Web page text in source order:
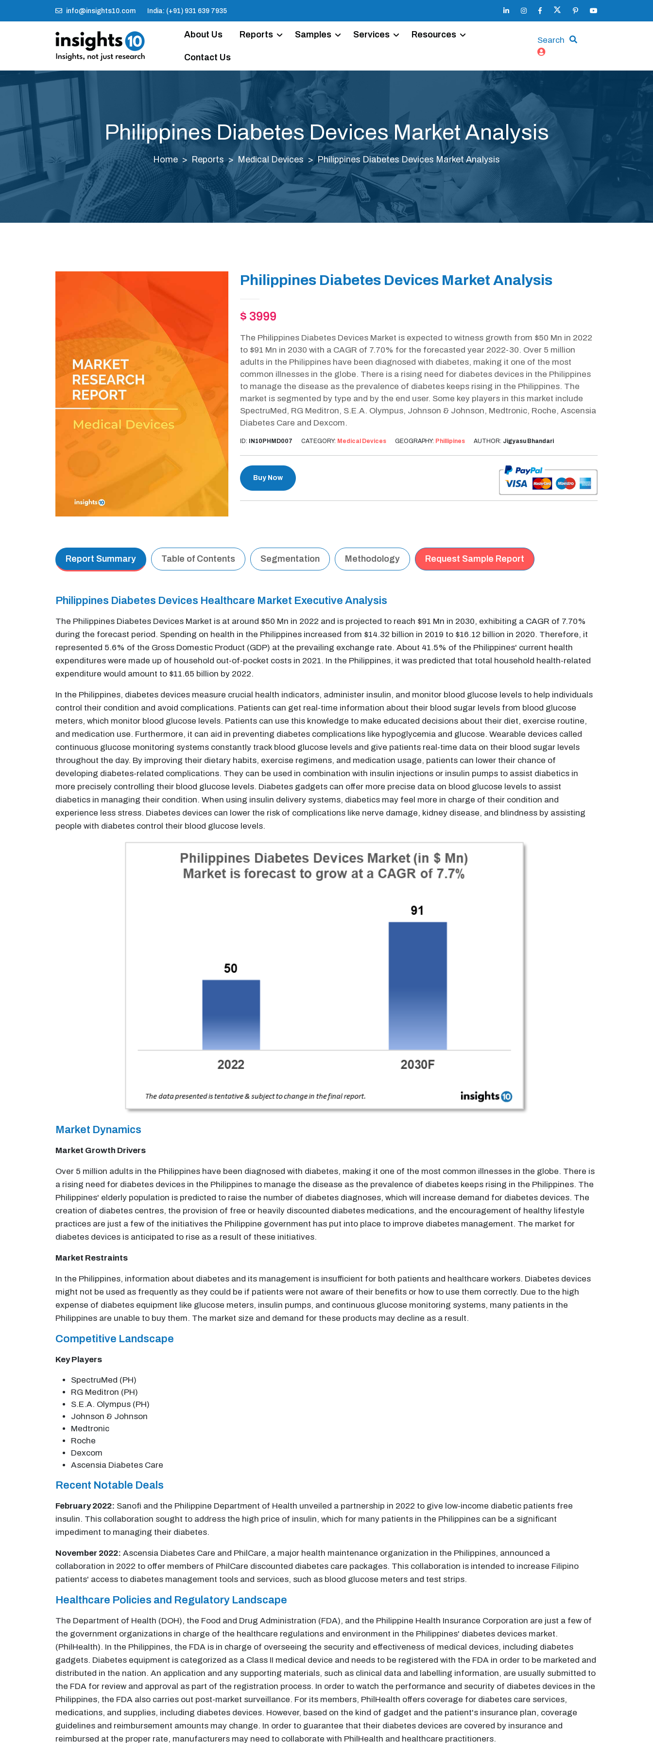
info@insights10.com India: (+91) 931 639 7935
About Us Reports Samples Services Resources
Contact Us
Search
Philippines Diabetes Devices Market Analysis
Home Reports Medical Devices Philippines Diabetes Devices Market Analysis
Philippines Diabetes Devices Market Analysis
$ 3999
The Philippines Diabetes Devices Market is expected to witness growth from $50 Mn in 2022
to $91 Mn in 2030 with a CAGR of 7.70% for the forecasted year 2022-30. Over 5 million
adults in the Philippines have been diagnosed with diabetes, making it one of the most
common illnesses in the globe. There is a rising need for diabetes devices in the Philippines
to manage the disease as the prevalence of diabetes keeps rising in the Philippines. The
market is segmented by type and by the end user. Some key players in this market include
SpectruMed, RG Meditron, S.E.A. Olympus, Johnson & Johnson, Medtronic, Roche, Ascensia
Diabetes Care and Dexcom.
ID: IN10PHMD007 CATEGORY: Medical Devices GEOGRAPHY: Phillipines AUTHOR: Jigyasu Bhandari
Buy Now
Report Summary Table of Contents Segmentation Methodology Request Sample Report
Philippines Diabetes Devices Healthcare Market Executive Analysis
The Philippines Diabetes Devices Market is at around $50 Mn in 2022 and is projected to reach $91 Mn in 2030, exhibiting a CAGR of 7.70%
during the forecast period. Spending on health in the Philippines increased from $14.32 billion in 2019 to $16.12 billion in 2020. Therefore, it
represented 5.6% of the Gross Domestic Product (GDP) at the prevailing exchange rate. About 41.5% of the Philippines' current health
expenditures were made up of household out-of-pocket costs in 2021. In the Philippines, it was predicted that total household health-related
expenditure would amount to $11.65 billion by 2022.
In the Philippines, diabetes devices measure crucial health indicators, administer insulin, and monitor blood glucose levels to help individuals
control their condition and avoid complications. Patients can get real-time information about their blood sugar levels from blood glucose
meters, which monitor blood glucose levels. Patients can use this knowledge to make educated decisions about their diet, exercise routine,
and medication use. Furthermore, it can aid in preventing diabetes complications like hypoglycemia and glucose. Wearable devices called
continuous glucose monitoring systems constantly track blood glucose levels and give patients real-time data on their blood sugar levels
throughout the day. By improving their dietary habits, exercise regimens, and medication usage, patients can lower their chance of
developing diabetes-related complications. They can be used in combination with insulin injections or insulin pumps to assist diabetics in
more precisely controlling their blood glucose levels. Diabetes gadgets can offer more precise data on blood glucose levels to assist
diabetics in managing their condition. When using insulin delivery systems, diabetics may feel more in charge of their condition and
experience less stress. Diabetes devices can lower the risk of complications like nerve damage, kidney disease, and blindness by assisting
people with diabetes control their blood glucose levels.
Market Dynamics
Market Growth Drivers
Over 5 million adults in the Philippines have been diagnosed with diabetes, making it one of the most common illnesses in the globe. There is
a rising need for diabetes devices in the Philippines to manage the disease as the prevalence of diabetes keeps rising in the Philippines. The
Philippines' elderly population is predicted to raise the number of diabetes diagnoses, which will increase demand for diabetes devices. The
creation of diabetes centres, the provision of free or heavily discounted diabetes medications, and the encouragement of healthy lifestyle
practices are just a few of the initiatives the Philippine government has put into place to improve diabetes management. The market for
diabetes devices is anticipated to rise as a result of these initiatives.
Market Restraints
In the Philippines, information about diabetes and its management is insufficient for both patients and healthcare workers. Diabetes devices
might not be used as frequently as they could be if patients were not aware of their benefits or how to use them correctly. Due to the high
expense of diabetes equipment like glucose meters, insulin pumps, and continuous glucose monitoring systems, many patients in the
Philippines are unable to buy them. The market size and demand for these products may decline as a result.
Competitive Landscape
Key Players
SpectruMed (PH)
RG Meditron (PH)
S.E.A. Olympus (PH)
Johnson & Johnson
Medtronic
Roche
Dexcom
Ascensia Diabetes Care
Recent Notable Deals
February 2022: Sanofi and the Philippine Department of Health unveiled a partnership in 2022 to give low-income diabetic patients free
insulin. This collaboration sought to address the high price of insulin, which for many patients in the Philippines can be a significant
impediment to managing their diabetes.
November 2022: Ascensia Diabetes Care and PhilCare, a major health maintenance organization in the Philippines, announced a
collaboration in 2022 to offer members of PhilCare discounted diabetes care packages. This collaboration is intended to increase Filipino
patients' access to diabetes management tools and services, such as blood glucose meters and test strips.
Healthcare Policies and Regulatory Landscape
The Department of Health (DOH), the Food and Drug Administration (FDA), and the Philippine Health Insurance Corporation are just a few of
the government organizations in charge of the healthcare regulations and environment in the Philippines' diabetes devices market.
(PhilHealth). In the Philippines, the FDA is in charge of overseeing the security and effectiveness of medical devices, including diabetes
gadgets. Diabetes equipment is categorized as a Class II medical device and needs to be registered with the FDA in order to be marketed and
distributed in the nation. An application and any supporting materials, such as clinical data and labelling information, are usually submitted to
the FDA for review and approval as part of the registration process. In order to watch the performance and security of diabetes devices in the
Philippines, the FDA also carries out post-market surveillance. For its members, PhilHealth offers coverage for diabetes care services,
medications, and supplies, including diabetes devices. However, based on the kind of gadget and the patient's insurance plan, coverage
guidelines and reimbursement amounts may change. In order to guarantee that their diabetes devices are covered by insurance and
reimbursed at the proper rate, manufacturers may need to collaborate with PhilHealth and healthcare practitioners.